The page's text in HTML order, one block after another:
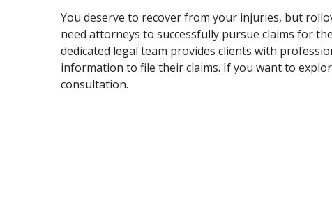
You deserve to recover from your injuries, but
need attorneys to successfully pursue claims for
dedicated legal team provides clients with
information to file their claims. If you want to
consultation.